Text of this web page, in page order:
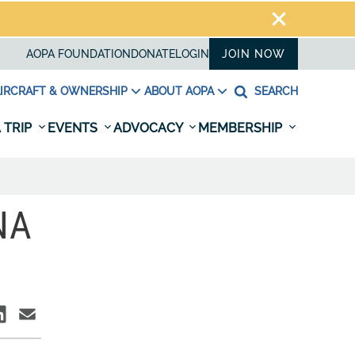
AOPA FOUNDATION DONATELOGIN JOIN NOW
& OWNERSHIP ABOUT AOPA SEARCH
TRIP EVENTS ADVOCACY MEMBERSHIP